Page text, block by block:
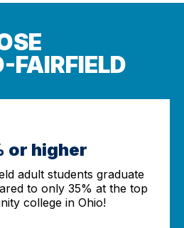
FAIRFIELD
or higher
adult students graduate
to only 35% at the top
college in Ohio!